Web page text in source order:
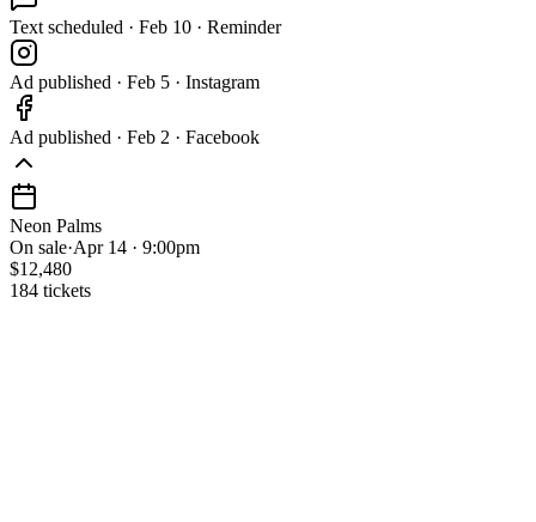
Text scheduled · Feb 10 · Reminder
Ad published · Feb 5 · Instagram
Ad published · Feb 2 · Facebook
Neon Palms
On sale·Apr 14 · 9:00pm
$12,480
184 tickets